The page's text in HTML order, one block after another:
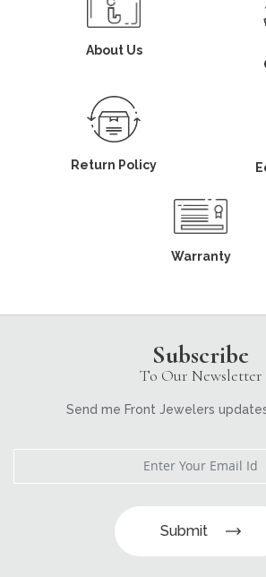
About Us
Return Policy
Warranty
Subscribe
To Our Newsletter
Send me Front Jewelers
Submit